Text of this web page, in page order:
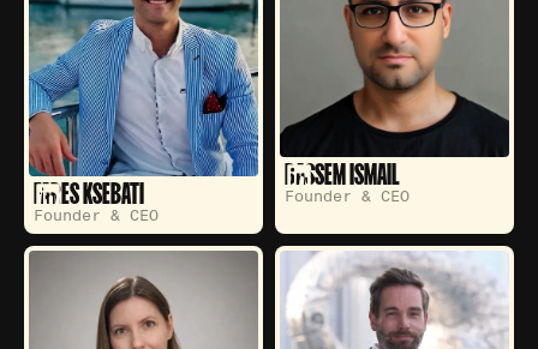
FARES KSEBATI
Founder & CEO
BASSEM ISMAIL
Founder & CEO